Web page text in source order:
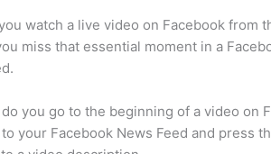
watch a live video on Facebook from
miss that essential moment in a
you go to the beginning of a video on
to your Facebook News Feed and press